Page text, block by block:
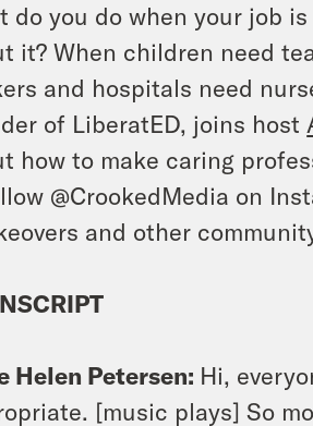
do you do when your job
it? When children need
and hospitals need
of LiberatED, joins host
how to make caring
@CrookedMedia on
and other
Helen Petersen: Hi,
[music plays] So